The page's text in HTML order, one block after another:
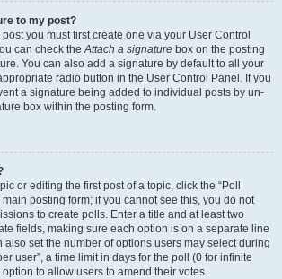
to my post?
you must first create one via your User Control
can check theAttach a signature box on the posting
You can also add a signature by default to all your
radio button in the User Control Panel. If you
a signature being added to individual posts by un-
box within the posting form.
or editing the first post of a topic, click the “Poll
posting form; if you cannot see this, you do not
to create polls. Enter a title and at least two
fields, making sure each option is on a separate line
also set the number of options users may select during
user”, a time limit in days for the poll (0 for infinite
to allow users to amend their votes.